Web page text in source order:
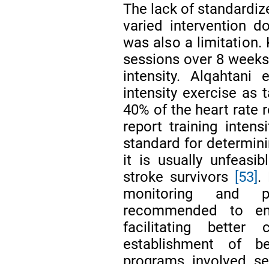
The lack of
varied intervention
was also a limitation.
sessions over 8
intensity.
intensity exercise as
40% of the heart rate
report training
standard for
it is usually
stroke survivors
[53] .
monitoring and
recommended to
facilitating better
establishment of